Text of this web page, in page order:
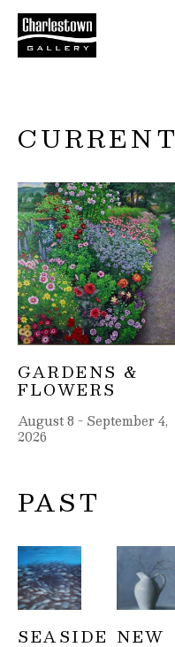
CURRENT
GARDENS &
FLOWERS
August 8 - September 4,
2026
PAST
SEASIDE NEW